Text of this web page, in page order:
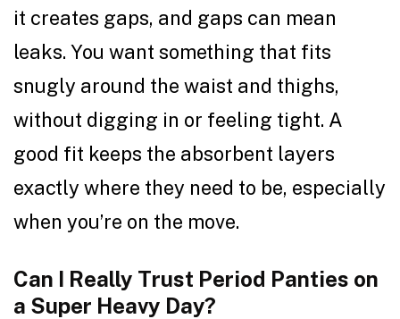
it creates gaps, and gaps can mean
leaks. You want something that fits
snugly around the waist and thighs,
without digging in or feeling tight. A
good fit keeps the absorbent layers
exactly where they need to be, especially
when you’re on the move.
Can I Really Trust Period Panties on
a Super Heavy Day?